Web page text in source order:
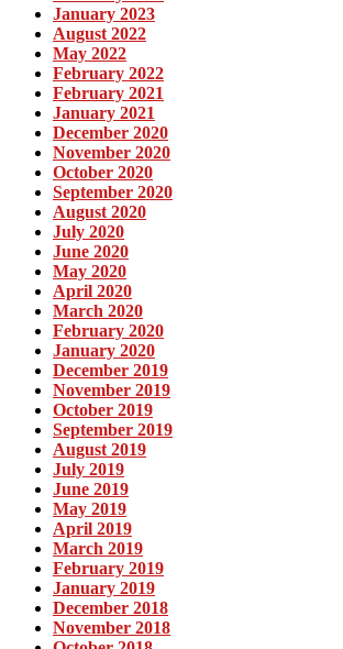
January 2023
August 2022
May 2022
February 2022
February 2021
January 2021
December 2020
November 2020
October 2020
September 2020
August 2020
July 2020
June 2020
May 2020
April 2020
March 2020
February 2020
January 2020
December 2019
November 2019
October 2019
September 2019
August 2019
July 2019
June 2019
May 2019
April 2019
March 2019
February 2019
January 2019
December 2018
November 2018